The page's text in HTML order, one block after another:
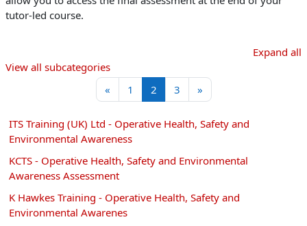
tutor-led course.
Expand all
View all subcategories
«Previous page
1 Page 1
2Page 2
3Page 3
»Next page
ITS Training (UK) Ltd - Operative Health, Safety and
Environmental Awareness
KCTS - Operative Health, Safety and Environmental
Awareness Assessment
K Hawkes Training - Operative Health, Safety and
Environmental Awarenes